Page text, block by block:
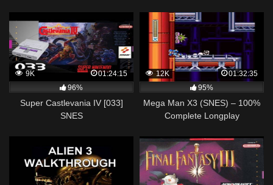
COMMENTARY HD 1080p
9K
01:24:15
96%
Super Castlevania IV [033]
SNES
12K
01:32:35
95%
Mega Man X3 (SNES) – 100%
Complete Longplay